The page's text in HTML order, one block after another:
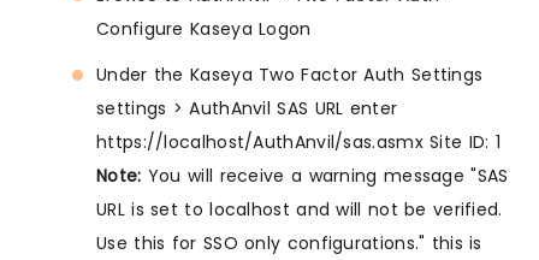
Configure Kaseya Logon
Under the Kaseya Two Factor Auth Settings
settings > AuthAnvil SAS URL enter
https://localhost/AuthAnvil/sas.asmx Site ID: 1
Note: You will receive a warning message "SAS
URL is set to localhost and will not be verified.
Use this for SSO only configurations." this is